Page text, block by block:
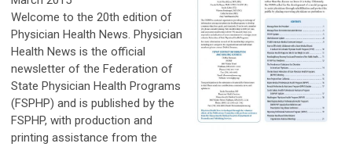
Welcome to the 20th edition of
Physician Health News. Physician
Health News is the official
newsletter of the Federation of
State Physician Health Programs
(FSPHP) and is published by the
FSPHP, with production and
printing assistance from the